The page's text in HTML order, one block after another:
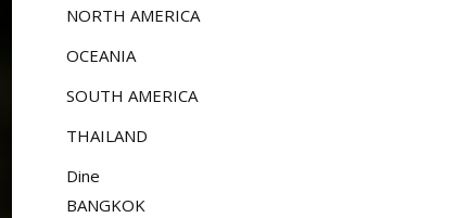
NORTH AMERICA
OCEANIA
SOUTH AMERICA
THAILAND
Dine
BANGKOK